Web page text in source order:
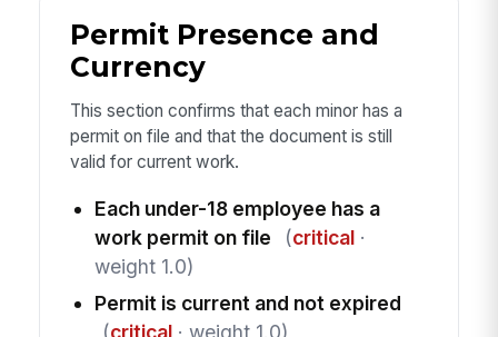
Permit Presence and
Currency
This section confirms that each minor has a
permit on file and that the document is still
valid for current work.
Each under-18 employee has a
work permit on file
(critical·
weight 1.0)
Permit is current and not expired
(critical· weight 1.0)